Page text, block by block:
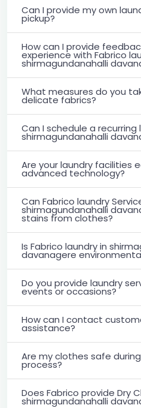
Can I provide my own
pickup?
How can I provide
experience with Fabrico
shirmagundanahalli
What measures do you
delicate fabrics?
Can I schedule a recurring
shirmagundanahalli
Are your laundry facilities
advanced technology?
Can Fabrico laundry
shirmagundanahalli
stains from clothes?
Is Fabrico laundry in
davanagere
Do you provide laundry
events or occasions?
How can I contact
assistance?
Are my clothes safe
process?
Does Fabrico provide Dry
shirmagundanahalli